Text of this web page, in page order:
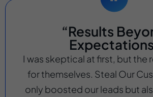
“Results
I was skeptical at first, but the
for themselves. Steal Our
only boosted our leads but